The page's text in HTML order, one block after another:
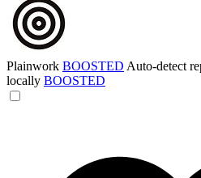
Plainwork BOOSTED Auto-detect
locally BOOSTED